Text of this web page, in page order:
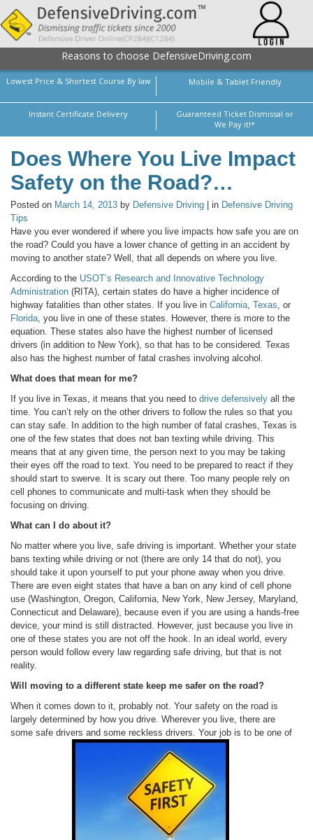
Reasons to choose DefensiveDriving.com
Lowest Price & Shortest Course By law Mobile & Tablet Friendly
Instant Certificate Delivery
Guaranteed Ticket Dismissal or
We Pay it!*
Does Where You Live Impact
Safety on the Road?…
Posted on March 14, 2013 by Defensive Driving | in Defensive Driving
Tips
Have you ever wondered if where you live impacts how safe you are on
the road? Could you have a lower chance of getting in an accident by
moving to another state? Well, that all depends on where you live.
According to the USOT’s Research and Innovative Technology
Administration (RITA), certain states do have a higher incidence of
highway fatalities than other states. If you live in California, Texas, or
Florida, you live in one of these states. However, there is more to the
equation. These states also have the highest number of licensed
drivers (in addition to New York), so that has to be considered. Texas
also has the highest number of fatal crashes involving alcohol.
What does that mean for me?
If you live in Texas, it means that you need to drive defensively all the
time. You can’t rely on the other drivers to follow the rules so that you
can stay safe. In addition to the high number of fatal crashes, Texas is
one of the few states that does not ban texting while driving. This
means that at any given time, the person next to you may be taking
their eyes off the road to text. You need to be prepared to react if they
should start to swerve. It is scary out there. Too many people rely on
cell phones to communicate and multi-task when they should be
focusing on driving.
What can I do about it?
No matter where you live, safe driving is important. Whether your state
bans texting while driving or not (there are only 14 that do not), you
should take it upon yourself to put your phone away when you drive.
There are even eight states that have a ban on any kind of cell phone
use (Washington, Oregon, California, New York, New Jersey, Maryland,
Connecticut and Delaware), because even if you are using a hands-free
device, your mind is still distracted. However, just because you live in
one of these states you are not off the hook. In an ideal world, every
person would follow every law regarding safe driving, but that is not
reality.
Will moving to a different state keep me safer on the road?
When it comes down to it, probably not. Your safety on the road is
largely determined by how you drive. Wherever you live, there are
some safe drivers and some reckless drivers. Your job is to be one of